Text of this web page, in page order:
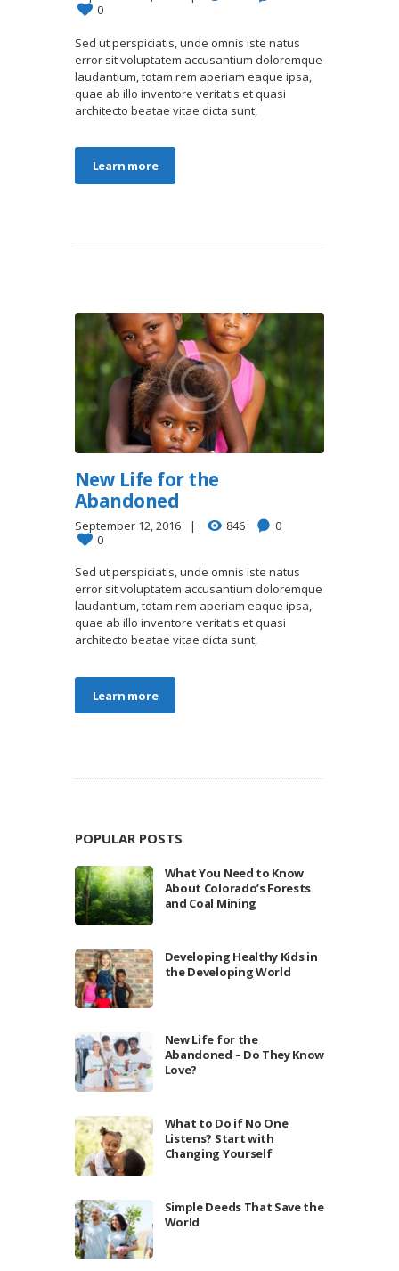
0
Sed ut perspiciatis, unde omnis iste natus
error sit voluptatem accusantium doloremque
laudantium, totam rem aperiam eaque ipsa,
quae ab illo inventore veritatis et quasi
architecto beatae vitae dicta sunt,
Learn more
New Life for the
Abandoned
September 12, 2016 846
0
0
Sed ut perspiciatis, unde omnis iste natus
error sit voluptatem accusantium doloremque
laudantium, totam rem aperiam eaque ipsa,
quae ab illo inventore veritatis et quasi
architecto beatae vitae dicta sunt,
Learn more
POPULAR POSTS
What You Need to Know
About Colorado’s Forests
and Coal Mining
Developing Healthy Kids in
the Developing World
New Life for the
Abandoned – Do They Know
Love?
What to Do if No One
Listens? Start with
Changing Yourself
Simple Deeds That Save the
World